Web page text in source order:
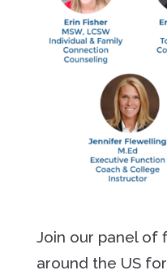
Join our panel of
around the US